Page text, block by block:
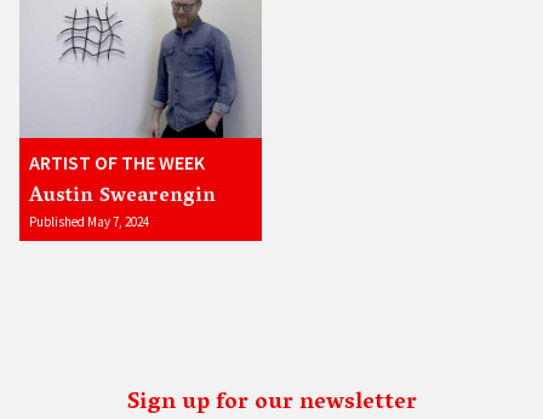
ARTIST OF THE WEEK
Austin Swearengin
Published May 7, 2024
Sign up for our newsletter